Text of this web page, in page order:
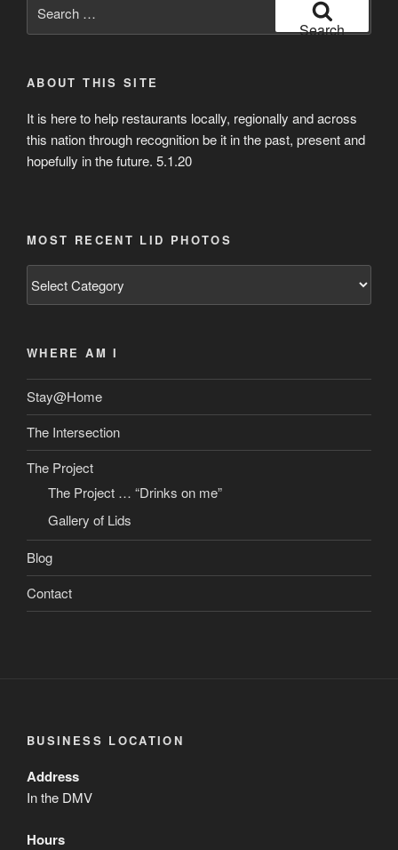
for:
Search
ABOUT THIS SITE
It is here to help restaurants locally, regionally and across
this nation through recognition be it in the past, present and
hopefully in the future. 5.1.20
MOST RECENT LID PHOTOS
Recent
WHERE AM I
Stay@Home
The Intersection
The Project
The Project … “Drinks on me”
Gallery of Lids
Blog
Contact
BUSINESS LOCATION
Address
In the DMV
Hours